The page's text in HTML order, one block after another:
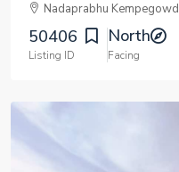
Nadaprabhu
50406
Listing ID
North
Facing